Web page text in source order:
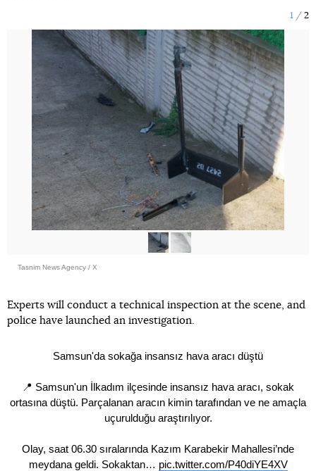
1 2
Tasnim News Agency / X
Experts will conduct a technical inspection at the scene, and
police have launched an investigation.
Samsun'da sokağa insansız hava aracı düştü
📍 Samsun'un İlkadım ilçesinde insansız hava aracı, sokak
ortasına düştü. Parçalanan aracın kimin tarafından ve ne amaçla
uçurulduğu araştırılıyor.
Olay, saat 06.30 sıralarında Kazım Karabekir Mahallesi’nde
meydana geldi. Sokaktan… pic.twitter.com/P40diYE4XV